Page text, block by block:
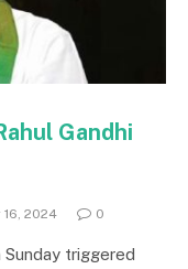
Gandhi
2024 0
Sunday triggered